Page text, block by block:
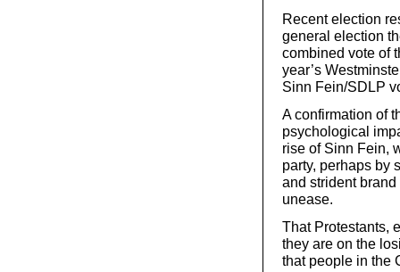
Recent election
general election
combined vote of
year’s
Sinn Fein/SDLP
A confirmation of
psychological
rise of Sinn Fein,
party, perhaps by
and strident
unease.
That Protestants,
they are on the
that people in the